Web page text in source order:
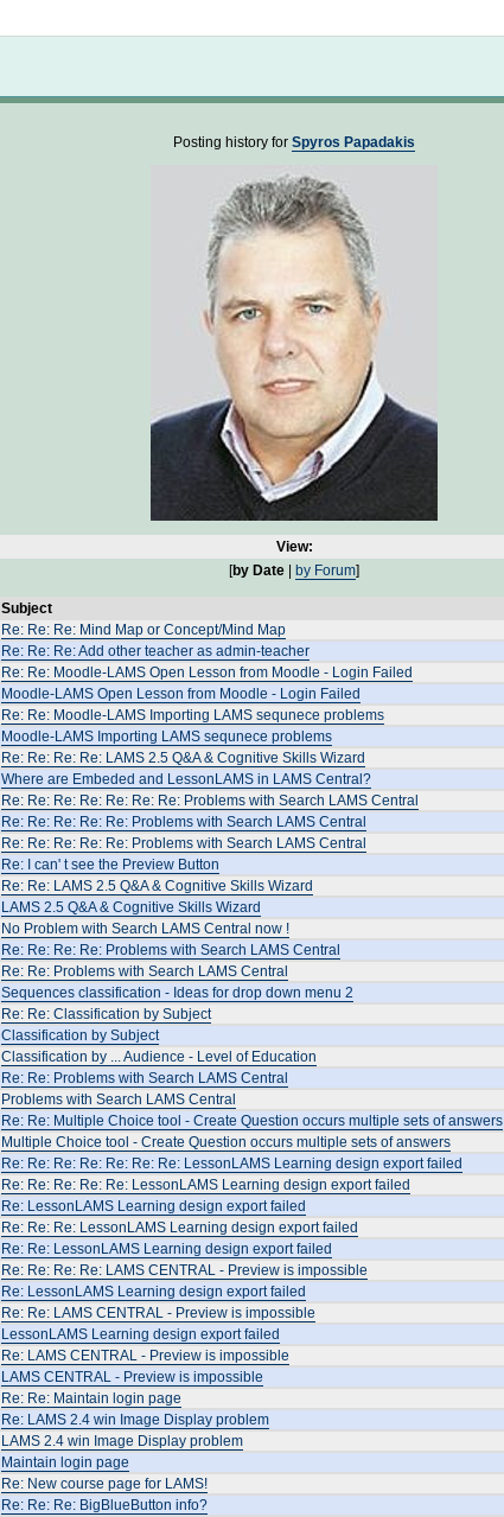
Posting history for Spyros Papadakis
View:
[by Date by Forum]
Subject
Re: Re: Re: Μind Map or Concept/Mind Map
Re: Re: Re: Add other teacher as admin-teacher
Re: Re: Moodle-LAMS Open Lesson from Moodle - Login Failed
Moodle-LAMS Open Lesson from Moodle - Login Failed
Re: Re: Moodle-LAMS Importing LAMS sequnece problems
Moodle-LAMS Importing LAMS sequnece problems
Re: Re: Re: Re: LAMS 2.5 Q&A & Cognitive Skills Wizard
Where are Embeded and LessonLAMS in LAMS Central?
Re: Re: Re: Re: Re: Re: Re: Problems with Search LAMS Central
Re: Re: Re: Re: Re: Problems with Search LAMS Central
Re: Re: Re: Re: Re: Problems with Search LAMS Central
Re: I can' t see the Preview Button
Re: Re: LAMS 2.5 Q&A & Cognitive Skills Wizard
LAMS 2.5 Q&A & Cognitive Skills Wizard
No Problem with Search LAMS Central now !
Re: Re: Re: Re: Problems with Search LAMS Central
Re: Re: Problems with Search LAMS Central
Sequences classification - Ideas for drop down menu 2
Re: Re: Classification by Subject
Classification by Subject
Classification by ... Audience - Level of Education
Re: Re: Problems with Search LAMS Central
Problems with Search LAMS Central
Re: Re: Multiple Choice tool - Create Question occurs multiple sets of answers
Multiple Choice tool - Create Question occurs multiple sets of answers
Re: Re: Re: Re: Re: Re: Re: LessonLAMS Learning design export failed
Re: Re: Re: Re: Re: LessonLAMS Learning design export failed
Re: LessonLAMS Learning design export failed
Re: Re: Re: LessonLAMS Learning design export failed
Re: Re: LessonLAMS Learning design export failed
Re: Re: Re: Re: LAMS CENTRAL - Preview is impossible
Re: LessonLAMS Learning design export failed
Re: Re: LAMS CENTRAL - Preview is impossible
LessonLAMS Learning design export failed
Re: LAMS CENTRAL - Preview is impossible
LAMS CENTRAL - Preview is impossible
Re: Re: Maintain login page
Re: LAMS 2.4 win Image Display problem
LAMS 2.4 win Image Display problem
Maintain login page
Re: New course page for LAMS!
Re: Re: Re: BigBlueButton info?